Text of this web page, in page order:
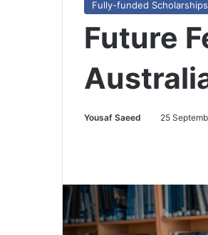
Fully-funded
Future
Yousaf Saeed 25